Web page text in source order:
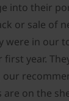
into their
or sale of
were in our
year.
are on the